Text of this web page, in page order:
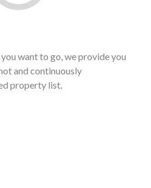
want to go, we provide you
and continuously
property list.